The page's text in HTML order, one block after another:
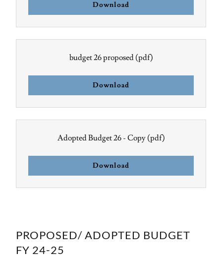
Download
budget 26 proposed(pdf)
Download
Adopted Budget 26 - Copy(pdf)
Download
PROPOSED/ ADOPTED BUDGET
FY 24-25